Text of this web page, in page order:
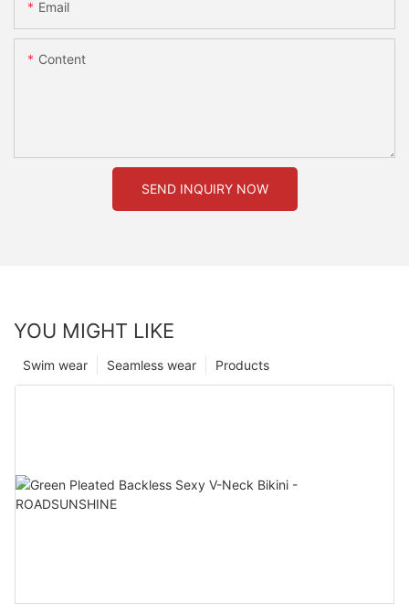
Email
Content
SEND INQUIRY NOW
YOU MIGHT LIKE
Products
Seamless wear
Swim wear